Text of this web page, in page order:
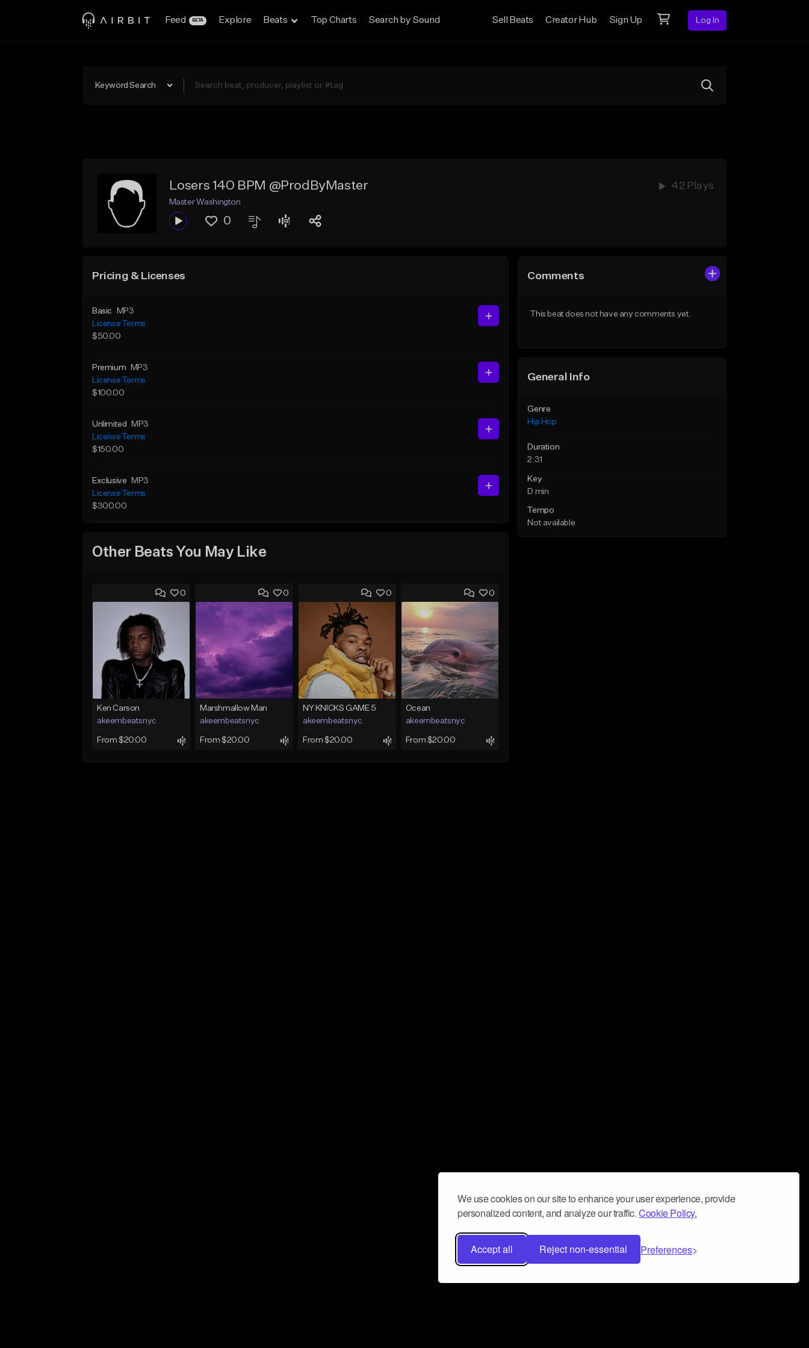
We use cookies on our site to enhance your user experience, provide
personalized content, and analyze our traffic.Cookie Policy.
Accept all Reject non-essential Preferences
Feed BETA Explore Beats Top Charts Search by Sound Sell Beats Creator Hub Sign Up Log In
Keyword Search
Losers 140 BPM @ProdByMaster 42 Plays
Master Washington
0
Pricing & Licenses
Basic
MP3
License Terms
$50.00
Premium
MP3
License Terms
$100.00
Unlimited
MP3
License Terms
$150.00
Exclusive
MP3
License Terms
$300.00
Other Beats You May Like
0
Ken Carson
akeembeatsnyc
From $20.00
0
Marshmallow Man
akeembeatsnyc
From $20.00
0
NY KNICKS GAME 5
akeembeatsnyc
From $20.00
0
Ocean
akeembeatsnyc
From $20.00
Comments
This beat does not have any comments yet.
General Info
Genre
Hip Hop
Duration
2:31
Key
D min
Tempo
Not available